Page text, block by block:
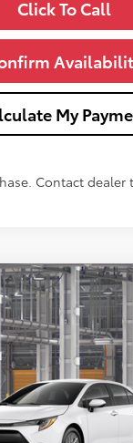
Click To Call
My
Contact dealer
LE
Model:1852
$26,353
WISE DEAL
Less